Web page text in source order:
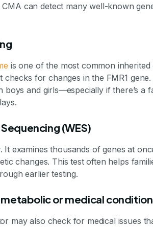
can detect many well-known
is one of the most common inherited
checks for changes in the FMR1 gene.
boys and girls—especially if there’s a
(WES)
It examines thousands of genes at
changes. This test often helps
earlier testing.
or medical
may also check for medical issues